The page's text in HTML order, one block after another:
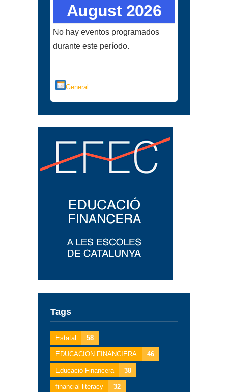
August 2026
No hay eventos programados
durante este período.
General
Tags
Estatal 58
EDUCACION FINANCIERA 46
Educació Financera 38
financial literacy 32